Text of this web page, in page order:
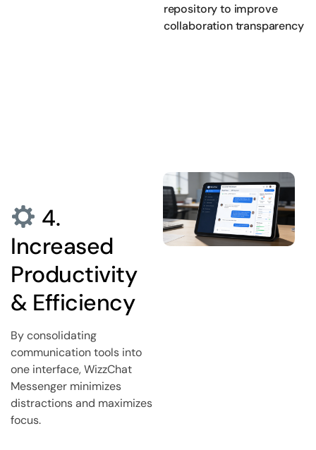
repository to improve
collaboration transparency
4.
Increased
Productivity
& Efficiency
By consolidating
communication tools into
one interface, WizzChat
Messenger minimizes
distractions and maximizes
focus.